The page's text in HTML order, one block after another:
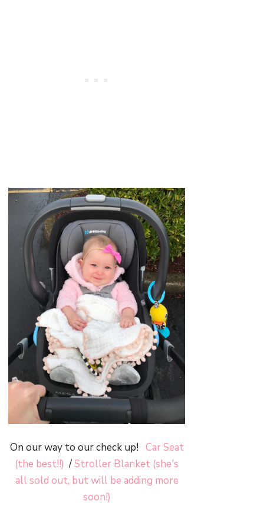
On our way to our check up! Car Seat
(the best!!) /Stroller Blanket (she's
all sold out, but will be adding more
soon!)